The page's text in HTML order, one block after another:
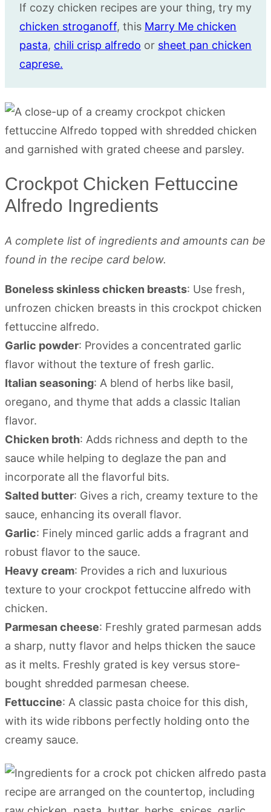
If cozy chicken recipes are your thing, try my
chicken stroganoff, this Marry Me chicken
pasta, chili crisp alfredo or sheet pan chicken
caprese.
Crockpot Chicken Fettuccine
Alfredo Ingredients
A complete list of ingredients and amounts can be
found in the recipe card below.
Boneless skinless chicken breasts: Use fresh,
unfrozen chicken breasts in this crockpot chicken
fettuccine alfredo.
Garlic powder: Provides a concentrated garlic
flavor without the texture of fresh garlic.
Italian seasoning: A blend of herbs like basil,
oregano, and thyme that adds a classic Italian
flavor.
Chicken broth: Adds richness and depth to the
sauce while helping to deglaze the pan and
incorporate all the flavorful bits.
Salted butter: Gives a rich, creamy texture to the
sauce, enhancing its overall flavor.
Garlic: Finely minced garlic adds a fragrant and
robust flavor to the sauce.
Heavy cream: Provides a rich and luxurious
texture to your crockpot fettuccine alfredo with
chicken.
Parmesan cheese: Freshly grated parmesan adds
a sharp, nutty flavor and helps thicken the sauce
as it melts. Freshly grated is key versus store-
bought shredded parmesan cheese.
Fettuccine: A classic pasta choice for this dish,
with its wide ribbons perfectly holding onto the
creamy sauce.